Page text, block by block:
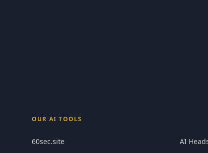
OUR AI TOOLS
60sec.site AI